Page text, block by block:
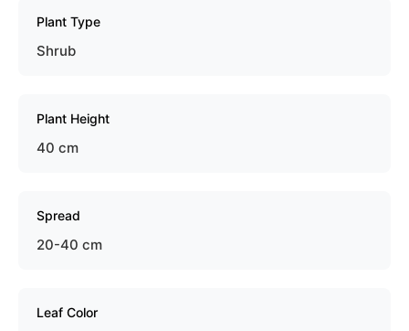
Plant Type
Shrub
Plant Height
40 cm
Spread
20-40 cm
Leaf Color